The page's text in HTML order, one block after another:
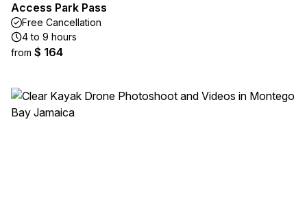
Access Park Pass
Free Cancellation
4 to 9 hours
from $ 164